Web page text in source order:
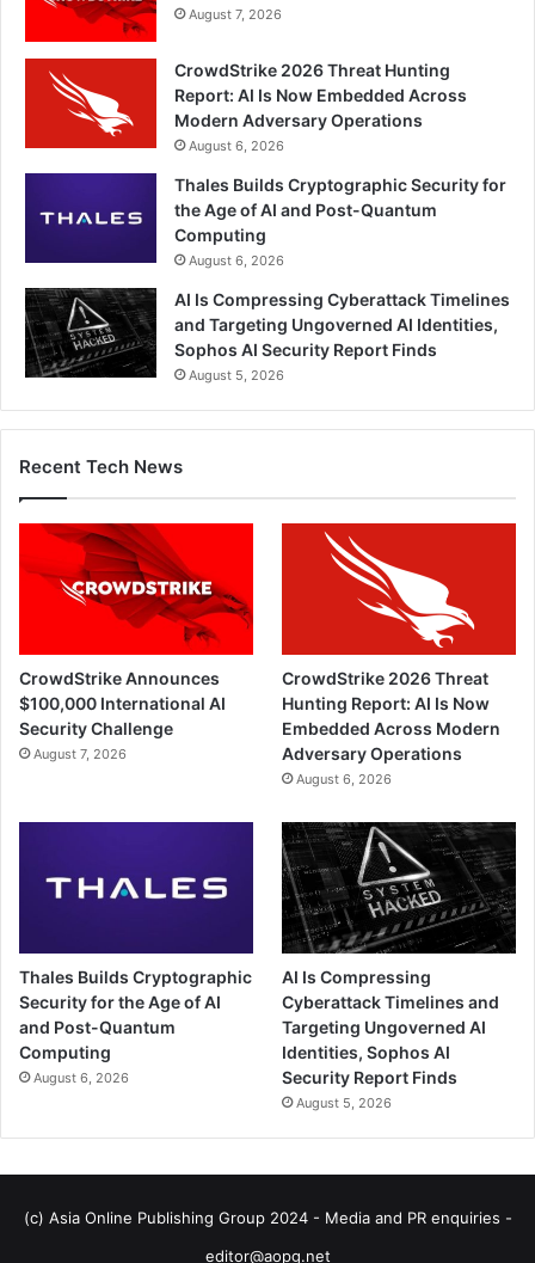
August 7, 2026
CrowdStrike 2026 Threat Hunting
Report: AI Is Now Embedded Across
Modern Adversary Operations
August 6, 2026
Thales Builds Cryptographic Security for
the Age of AI and Post-Quantum
Computing
August 6, 2026
AI Is Compressing Cyberattack Timelines
and Targeting Ungoverned AI Identities,
Sophos AI Security Report Finds
August 5, 2026
Recent Tech News
CrowdStrike Announces
$100,000 International AI
Security Challenge
August 7, 2026
CrowdStrike 2026 Threat
Hunting Report: AI Is Now
Embedded Across Modern
Adversary Operations
August 6, 2026
Thales Builds Cryptographic
Security for the Age of AI
and Post-Quantum
Computing
August 6, 2026
AI Is Compressing
Cyberattack Timelines and
Targeting Ungoverned AI
Identities, Sophos AI
Security Report Finds
August 5, 2026
(c) Asia Online Publishing Group 2024 - Media and PR enquiries -
editor@aopg.net